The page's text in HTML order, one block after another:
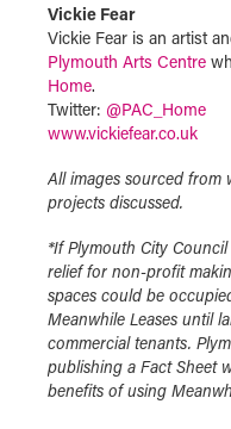
Vickie Fear
Vickie Fear is an artist
Plymouth Arts Centre
Home.
Twitter: @PAC_Home
www.vickiefear.co.uk
All images sourced from
projects discussed.
*If Plymouth City
relief for non-profit
spaces could be
Meanwhile Leases until
commercial tenants.
publishing a Fact Sheet
benefits of using